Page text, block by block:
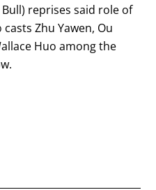
reprises said role of
Zhu Yawen, Ou
Huo among the